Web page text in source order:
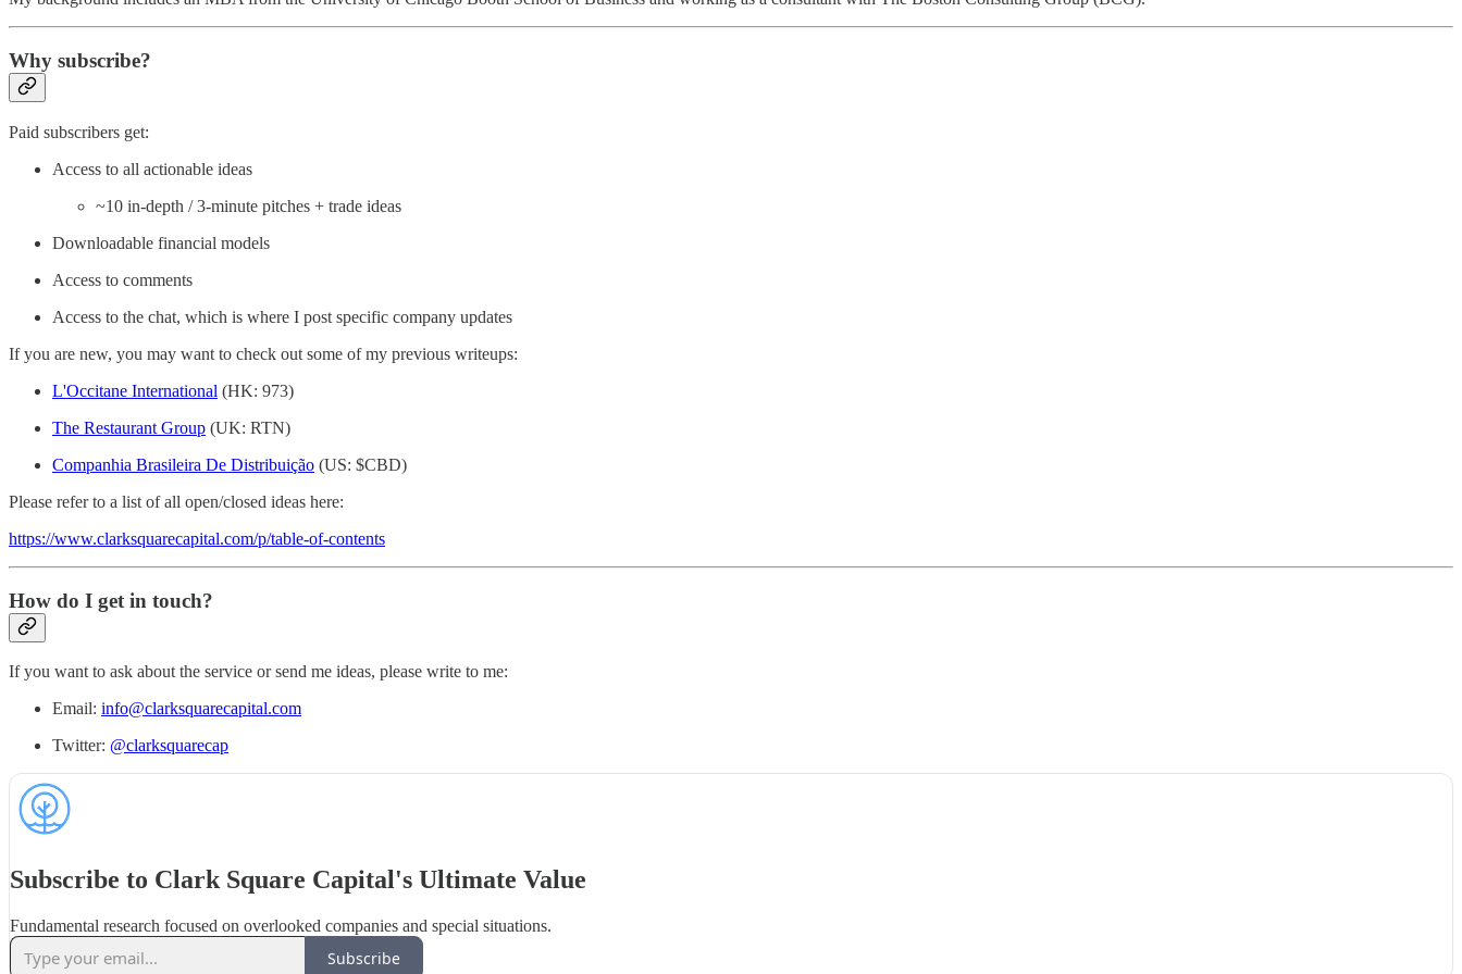
Why subscribe?
Paid subscribers get:
Access to all actionable ideas
~10 in-depth / 3-minute pitches + trade ideas
Downloadable financial models
Access to comments
Access to the chat, which is where I post specific company updates
If you are new, you may want to check out some of my previous writeups:
L'Occitane International (HK: 973)
The Restaurant Group (UK: RTN)
Companhia Brasileira De Distribuição (US: $CBD)
Please refer to a list of all open/closed ideas here:
https://www.clarksquarecapital.com/p/table-of-contents
How do I get in touch?
If you want to ask about the service or send me ideas, please write to me:
Email: info@clarksquarecapital.com
Twitter: @clarksquarecap
Subscribe to Clark Square Capital's Ultimate Value
Fundamental research focused on overlooked companies and special situations.
Subscribe